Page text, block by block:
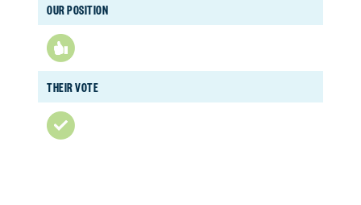
OUR POSITION
THEIR VOTE